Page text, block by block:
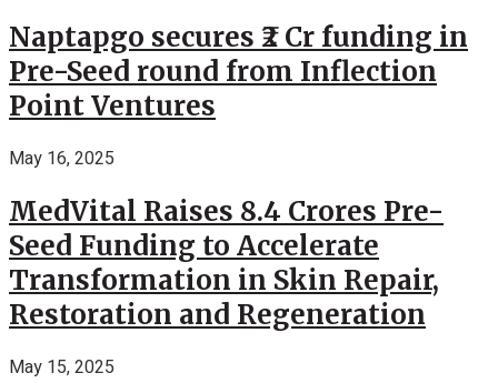
Naptapgo secures ₹2 Cr funding in
Pre-Seed round from Inflection
Point Ventures
May 16, 2025
MedVital Raises 8.4 Crores Pre-
Seed Funding to Accelerate
Transformation in Skin Repair,
Restoration and Regeneration
May 15, 2025